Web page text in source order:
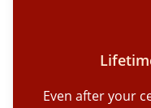
Even after your